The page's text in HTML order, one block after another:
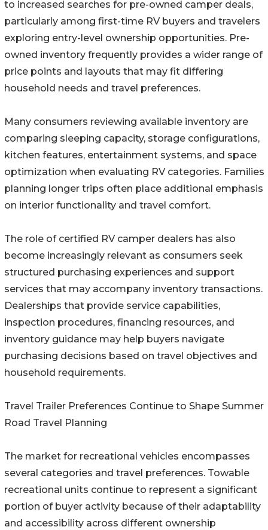
to increased searches for pre-owned camper deals,
particularly among first-time RV buyers and travelers
exploring entry-level ownership opportunities. Pre-
owned inventory frequently provides a wider range of
price points and layouts that may fit differing
household needs and travel preferences.
Many consumers reviewing available inventory are
comparing sleeping capacity, storage configurations,
kitchen features, entertainment systems, and space
optimization when evaluating RV categories. Families
planning longer trips often place additional emphasis
on interior functionality and travel comfort.
The role of certified RV camper dealers has also
become increasingly relevant as consumers seek
structured purchasing experiences and support
services that may accompany inventory transactions.
Dealerships that provide service capabilities,
inspection procedures, financing resources, and
inventory guidance may help buyers navigate
purchasing decisions based on travel objectives and
household requirements.
Travel Trailer Preferences Continue to Shape Summer
Road Travel Planning
The market for recreational vehicles encompasses
several categories and travel preferences. Towable
recreational units continue to represent a significant
portion of buyer activity because of their adaptability
and accessibility across different ownership